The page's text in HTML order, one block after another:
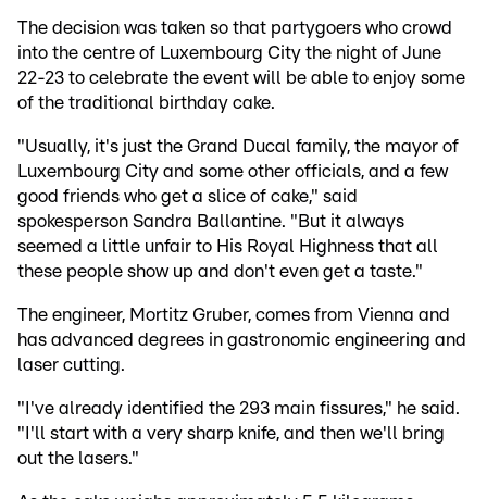
The decision was taken so that partygoers who crowd
into the centre of Luxembourg City the night of June
22-23 to celebrate the event will be able to enjoy some
of the traditional birthday cake.
"Usually, it's just the Grand Ducal family, the mayor of
Luxembourg City and some other officials, and a few
good friends who get a slice of cake," said
spokesperson Sandra Ballantine. "But it always
seemed a little unfair to His Royal Highness that all
these people show up and don't even get a taste."
The engineer, Mortitz Gruber, comes from Vienna and
has advanced degrees in gastronomic engineering and
laser cutting.
"I've already identified the 293 main fissures," he said.
"I'll start with a very sharp knife, and then we'll bring
out the lasers."